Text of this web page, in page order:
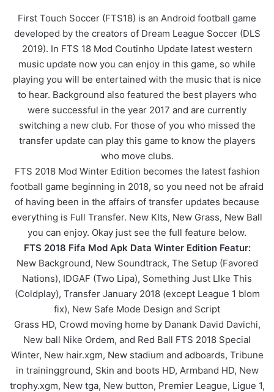
First Touch Soccer (FTS18) is an Android football game
developed by the creators of Dream League Soccer (DLS
2019). In FTS 18 Mod Coutinho Update latest western
music update now you can enjoy in this game, so while
playing you will be entertained with the music that is nice
to hear. Background also featured the best players who
were successful in the year 2017 and are currently
switching a new club. For those of you who missed the
transfer update can play this game to know the players
who move clubs.
FTS 2018 Mod Winter Edition becomes the latest fashion
football game beginning in 2018, so you need not be afraid
of having been in the affairs of transfer updates because
everything is Full Transfer. New KIts, New Grass, New Ball
you can enjoy. Okay just see the full feature below.
FTS 2018 Fifa Mod Apk Data Winter Edition Featur:
New Background, New Soundtrack, The Setup (Favored
Nations), IDGAF (Two Lipa), Something Just LIke This
(Coldplay), Transfer January 2018 (except League 1 blom
fix), New Safe Mode Design and Script
Grass HD, Crowd moving home by Danank David Davichi,
New ball Nike Ordem, and Red Ball FTS 2018 Special
Winter, New hair.xgm, New stadium and adboards, Tribune
in trainingground, Skin and boots HD, Armband HD, New
trophy.xgm, New tga, New button, Premier League, Ligue 1,